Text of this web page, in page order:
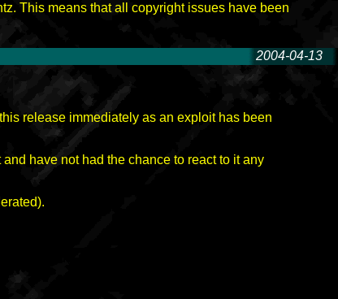
This means that all copyright issues have been
2004-04-13
release immediately as an exploit has been
have not had the chance to react to it any